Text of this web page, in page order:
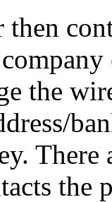
then
the
the